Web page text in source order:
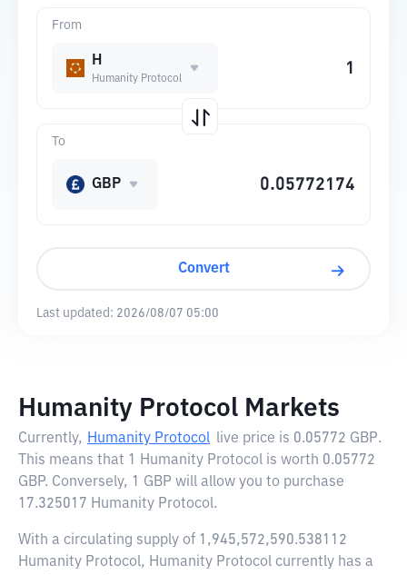
From
H
Humanity Protocol
To
GBP
Convert
Last updated: 2026/08/07 05:00
Humanity Protocol Markets
Currently, Humanity Protocol live price is 0.05772 GBP.
This means that 1 Humanity Protocol is worth 0.05772
GBP. Conversely, 1 GBP will allow you to purchase
17.325017 Humanity Protocol.
With a circulating supply of 1,945,572,590.538112
Humanity Protocol, Humanity Protocol currently has a